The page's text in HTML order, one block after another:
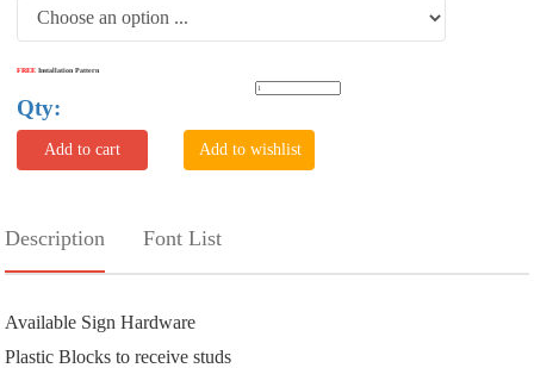
FREE Installation Pattern
Qty:
Add to cart Add to wishlist
Description Font List
Available Sign Hardware
Plastic Blocks to receive studs